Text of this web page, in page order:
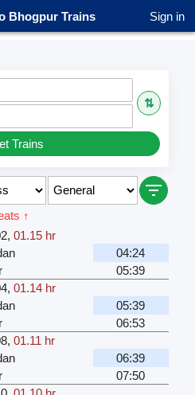
Bhogpur Trains Sign in
⇅
Trains
↑
, 01.15 hr
04:24
05:39
, 01.14 hr
05:39
06:53
, 01.11 hr
06:39
07:50